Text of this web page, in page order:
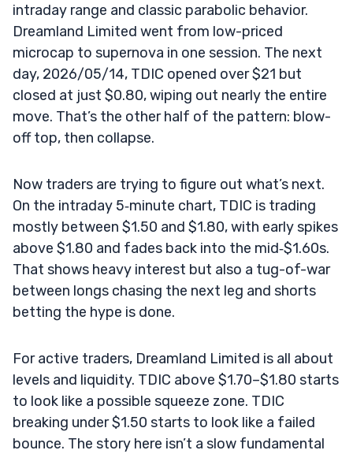
intraday range and classic parabolic behavior.
Dreamland Limited went from low-priced
microcap to supernova in one session. The next
day, 2026/05/14, TDIC opened over $21 but
closed at just $0.80, wiping out nearly the entire
move. That’s the other half of the pattern: blow-
off top, then collapse.
Now traders are trying to figure out what’s next.
On the intraday 5‑minute chart, TDIC is trading
mostly between $1.50 and $1.80, with early spikes
above $1.80 and fades back into the mid‑$1.60s.
That shows heavy interest but also a tug-of-war
between longs chasing the next leg and shorts
betting the hype is done.
For active traders, Dreamland Limited is all about
levels and liquidity. TDIC above $1.70–$1.80 starts
to look like a possible squeeze zone. TDIC
breaking under $1.50 starts to look like a failed
bounce. The story here isn’t a slow fundamental